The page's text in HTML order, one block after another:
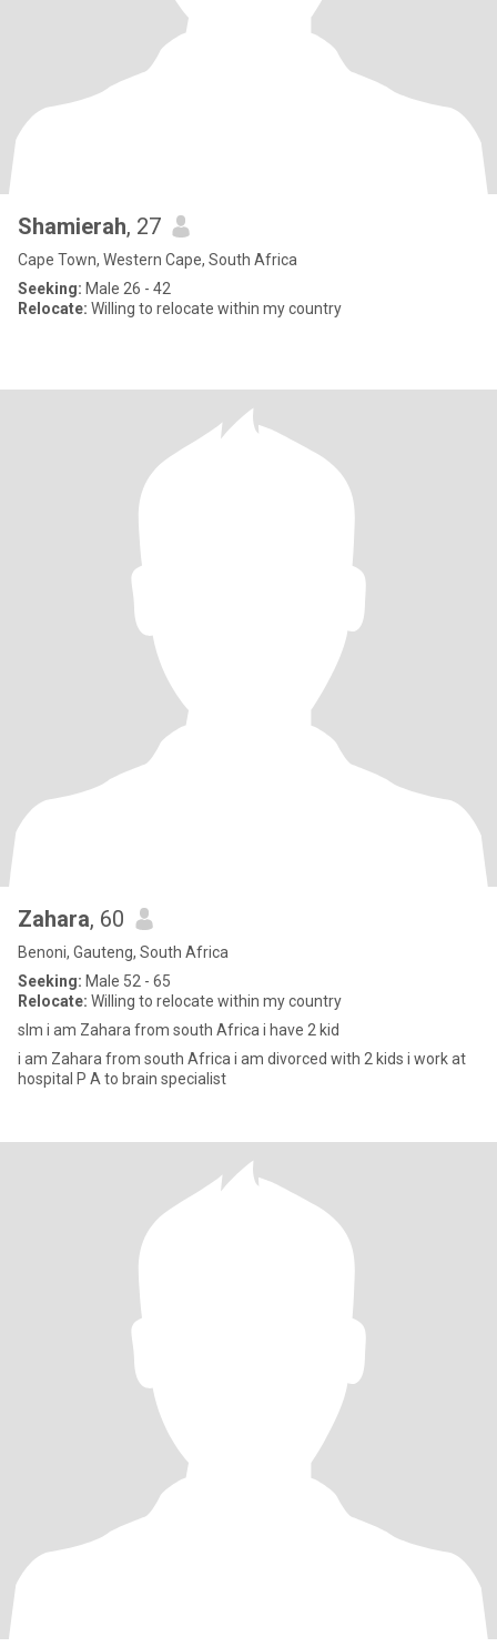
Shamierah, 27
Cape Town, Western Cape, South Africa
Seeking: Male 26 - 42
Relocate: Willing to relocate within my country
Zahara, 60
Benoni, Gauteng, South Africa
Seeking: Male 52 - 65
Relocate: Willing to relocate within my country
slm i am Zahara from south Africa i have 2 kid
i am Zahara from south Africa i am divorced with 2 kids i work at
hospital P A to brain specialist